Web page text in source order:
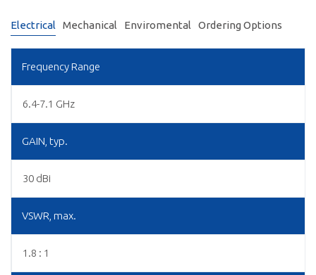
Electrical Mechanical Enviromental Ordering Options
Frequency Range
6.4-7.1 GHz
GAIN, typ.
30 dBi
VSWR, max.
1.8 : 1